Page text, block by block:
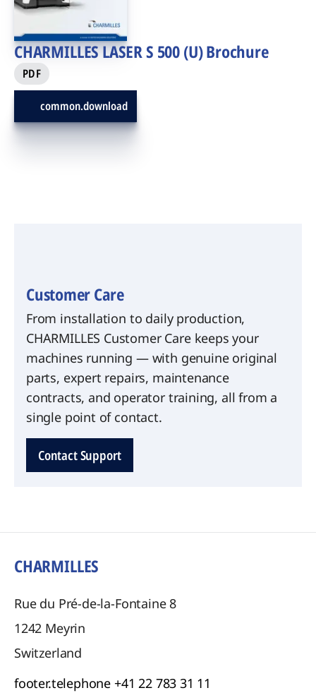
CHARMILLES LASER S 500 (U) Brochure
PDF
common.download
Customer Care
From installation to daily production,
CHARMILLES Customer Care keeps your
machines running — with genuine original
parts, expert repairs, maintenance
contracts, and operator training, all from a
single point of contact.
Contact Support
CHARMILLES
Rue du Pré-de-la-Fontaine 8
1242 Meyrin
Switzerland
footer.telephone +41 22 783 31 11